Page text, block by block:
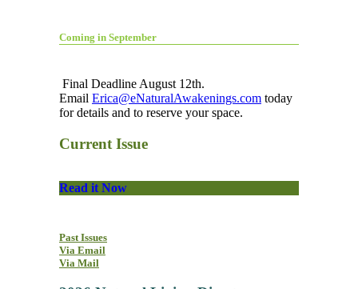
Coming in September
Final Deadline August 12th.
Email Erica@eNaturalAwakenings.com today
for details and to reserve your space.
Current Issue
Read it Now
Past Issues
Via Email
Via Mail